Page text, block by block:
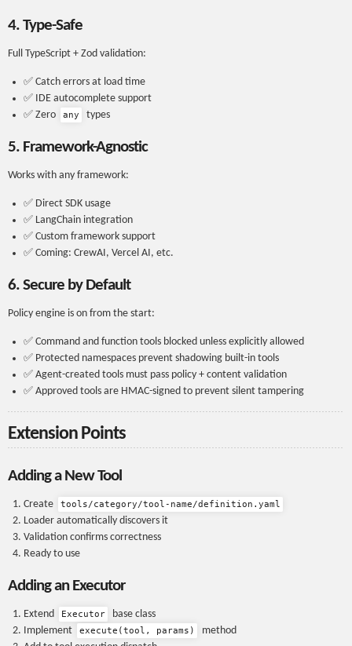
4. Type-Safe
Full TypeScript + Zod validation:
✅ Catch errors at load time
✅ IDE autocomplete support
✅ Zero
any types
5. Framework-Agnostic
Works with any framework:
✅ Direct SDK usage
✅ LangChain integration
✅ Custom framework support
✅ Coming: CrewAI, Vercel AI, etc.
6. Secure by Default
Policy engine is on from the start:
✅ Command and function tools blocked unless explicitly allowed
✅ Protected namespaces prevent shadowing built-in tools
✅ Agent-created tools must pass policy + content validation
✅ Approved tools are HMAC-signed to prevent silent tampering
Extension Points
Adding a New Tool
Create tools/category/tool-name/definition.yaml
Loader automatically discovers it
Validation confirms correctness
Ready to use
Adding an Executor
Extend Executor
base class
Implement
execute(tool, params)
method